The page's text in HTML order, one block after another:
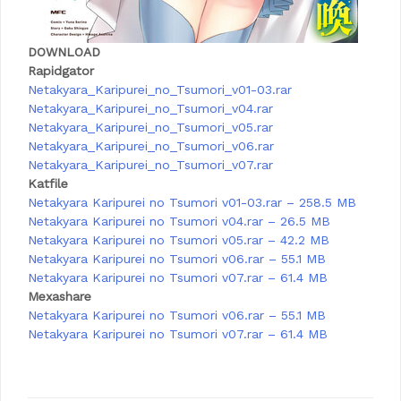
DOWNLOAD
Rapidgator
Netakyara_Karipurei_no_Tsumori_v01-03.rar
Netakyara_Karipurei_no_Tsumori_v04.rar
Netakyara_Karipurei_no_Tsumori_v05.rar
Netakyara_Karipurei_no_Tsumori_v06.rar
Netakyara_Karipurei_no_Tsumori_v07.rar
Katfile
Netakyara Karipurei no Tsumori v01-03.rar – 258.5 MB
Netakyara Karipurei no Tsumori v04.rar – 26.5 MB
Netakyara Karipurei no Tsumori v05.rar – 42.2 MB
Netakyara Karipurei no Tsumori v06.rar – 55.1 MB
Netakyara Karipurei no Tsumori v07.rar – 61.4 MB
Mexashare
Netakyara Karipurei no Tsumori v06.rar – 55.1 MB
Netakyara Karipurei no Tsumori v07.rar – 61.4 MB